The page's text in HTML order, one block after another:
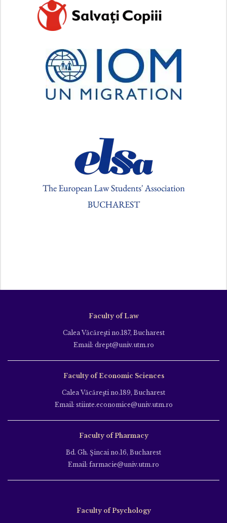
Faculty of Law
Calea Văcăreşti no.187, Bucharest
Email: drept@univ.utm.ro
Faculty of Economic Sciences
Calea Văcăreşti no.189, Bucharest
Email: stiinte.economice@univ.utm.ro
Faculty of Pharmacy
Bd. Gh. Şincai no.16, Bucharest
Email: farmacie@univ.utm.ro
Faculty of Psychology